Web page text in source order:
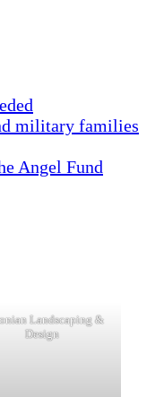
military families
Angel Fund
Landscaping &
Design